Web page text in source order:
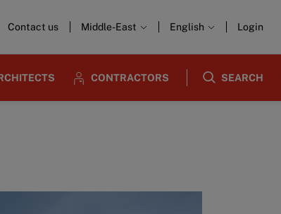
Contact us Middle-East English Login
CONTRACTORS SEARCH